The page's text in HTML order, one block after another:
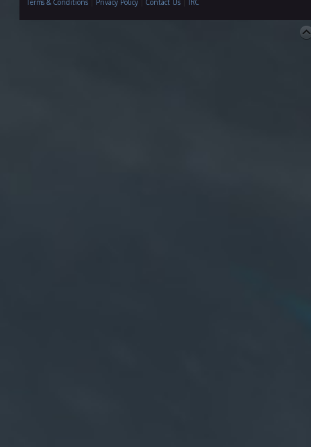
Terms & Conditions| Privacy Policy| Contact Us| IRC